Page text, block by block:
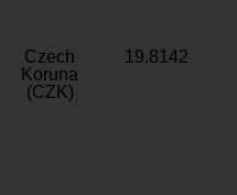
Czech
Koruna
(CZK)
19.8142